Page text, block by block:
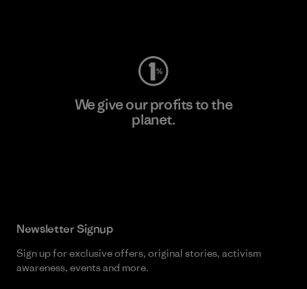
We give our profits to the
planet.
Newsletter Signup
Sign up for exclusive offers, original stories, activism
awareness, events and more.